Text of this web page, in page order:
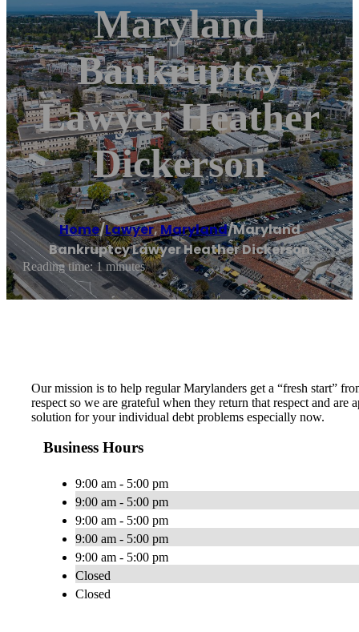
Maryland
Bankruptcy
Lawyer Heather
Dickerson
Home/Lawyer,Maryland/Maryland
Bankruptcy Lawyer Heather Dickerson
Reading time: 1 minutes
Our mission is to help regular Marylanders get a “fresh start”
respect so we are grateful when they return that respect and
solution for your individual debt problems especially now.
Business Hours
9:00 am - 5:00 pm
9:00 am - 5:00 pm
9:00 am - 5:00 pm
9:00 am - 5:00 pm
9:00 am - 5:00 pm
Closed
Closed